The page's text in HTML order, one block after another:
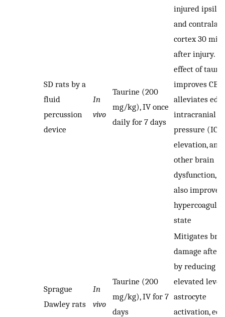
SD rats by a
fluid
percussion
device
In
vivo
Taurine (200
mg/kg), IV once
daily for 7 days
injured
and
cortex 30
after injury.
effect of
improves CBF,
alleviates
intracranial
pressure
elevation, and
other brain
dysfunction,
also
state
Sprague
Dawley rats
In
vivo
Taurine (200
mg/kg), IV for 7
days
Mitigates
damage after
by reducing
elevated
astrocyte
activation,